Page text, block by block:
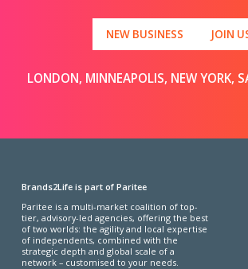
NEW BUSINESS JOIN
LONDON, MINNEAPOLIS, NEW YORK,
Brands2Life is part of Paritee
Paritee is a multi-market coalition of top-
tier, advisory-led agencies, offering the best
of two worlds: the agility and local expertise
of independents, combined with the
strategic depth and global scale of a
network – customised to your needs.